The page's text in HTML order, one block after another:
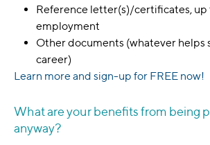
Reference letter(s)/certificates, up
employment
Other documents (whatever helps
career)
Learn more and sign-up for FREE now!
What are your benefits from being
anyway?